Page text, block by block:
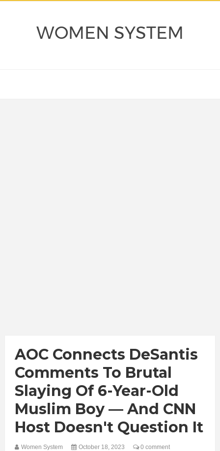
WOMEN SYSTEM
AOC Connects DeSantis
Comments To Brutal
Slaying Of 6-Year-Old
Muslim Boy — And CNN
Host Doesn't Question It
Women System October 18, 2023 0 comment